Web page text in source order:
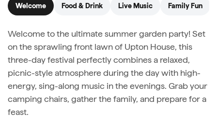
Welcome Food & Drink Live Music Family Fun
Welcome to the ultimate summer garden party! Set
on the sprawling front lawn of Upton House, this
three-day festival perfectly combines a relaxed,
picnic-style atmosphere during the day with high-
energy, sing-along music in the evenings. Grab your
camping chairs, gather the family, and prepare for a
feast.